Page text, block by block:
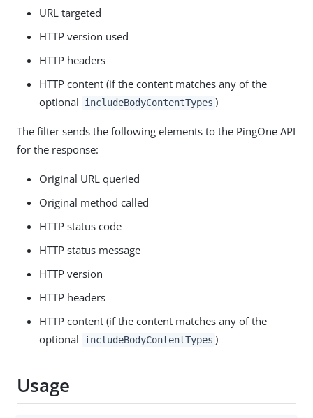
URL targeted
HTTP version used
HTTP headers
HTTP content (if the content matches any of the
optional
includeBodyContentTypes )
The filter sends the following elements to the PingOne API
for the response:
Original URL queried
Original method called
HTTP status code
HTTP status message
HTTP version
HTTP headers
HTTP content (if the content matches any of the
optional
includeBodyContentTypes )
Usage